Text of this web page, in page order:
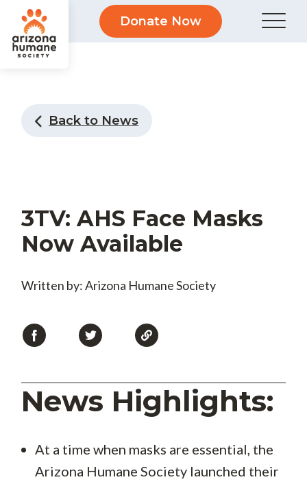
Donate Now
Back to News
3TV: AHS Face Masks
Now Available
Written by: Arizona Humane Society
News Highlights:
At a time when masks are essential, the
Arizona Humane Society launched their